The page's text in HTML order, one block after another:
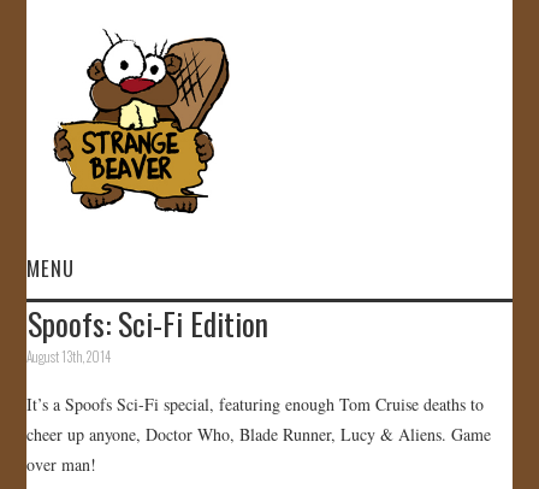
MENU
HOME
GALLERY
Spoofs: Sci-Fi Edition
August 13th, 2014
It’s a Spoofs Sci-Fi special, featuring enough Tom Cruise deaths to
cheer up anyone, Doctor Who, Blade Runner, Lucy & Aliens. Game
over man!